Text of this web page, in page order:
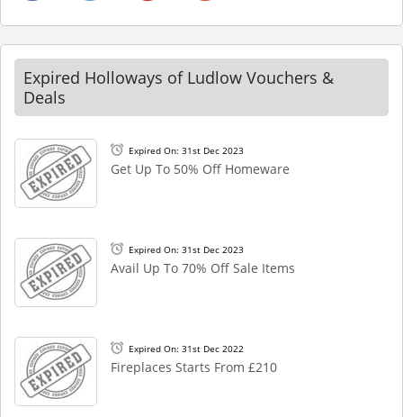
Expired Holloways of Ludlow Vouchers &
Deals
Expired On: 31st Dec 2023
Get Up To 50% Off Homeware
Expired On: 31st Dec 2023
Avail Up To 70% Off Sale Items
Expired On: 31st Dec 2022
Fireplaces Starts From £210